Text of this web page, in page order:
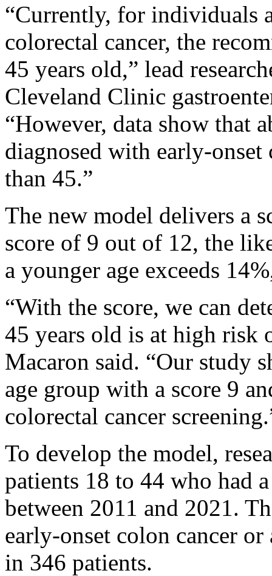
“Currently, for individuals
colorectal cancer, the
45 years old,” lead
Cleveland Clinic
“However, data show that
diagnosed with early-onset
than 45.”
The new model delivers a
score of 9 out of 12, the
a younger age exceeds
“With the score, we can
45 years old is at high risk
Macaron said. “Our study
age group with a score 9
colorectal cancer
To develop the model,
patients 18 to 44 who had
between 2011 and 2021.
early-onset colon cancer
in 346 patients.